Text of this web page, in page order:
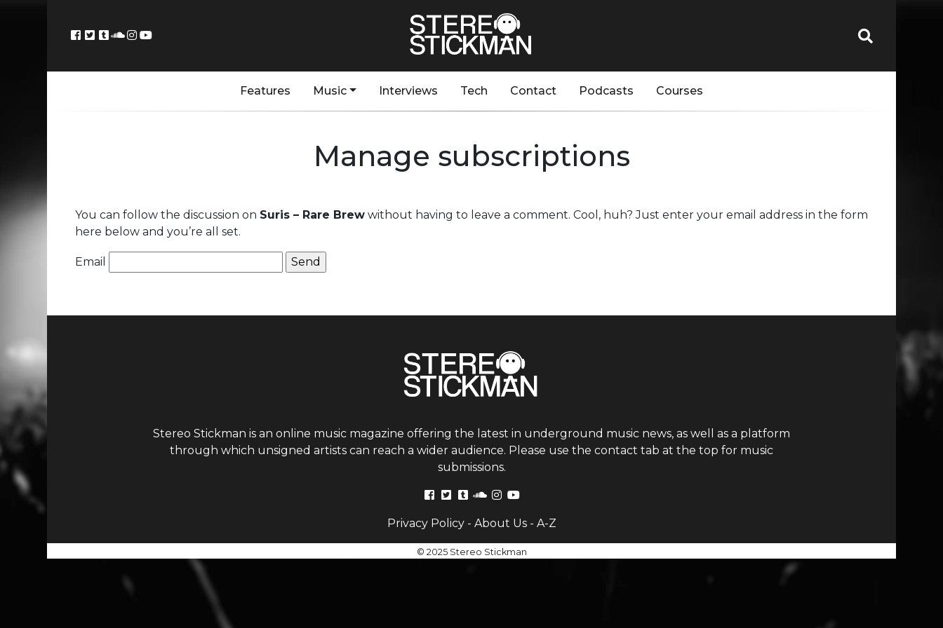
Features Music Interviews Tech Contact Podcasts Courses
Manage subscriptions
You can follow the discussion on Suris – Rare Brew without having to leave a comment. Cool, huh? Just enter your email address in the form
here below and you’re all set.
Email
Stereo Stickman is an online music magazine offering the latest in underground music news, as well as a platform
through which unsigned artists can reach a wider audience. Please use the contact tab at the top for music
submissions.
Privacy Policy- About Us- A-Z
© 2025 Stereo Stickman